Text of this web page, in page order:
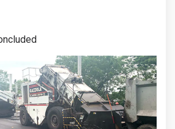
2024: Pavement
Roads 2024:
Roads 2024:
Roads 2024: